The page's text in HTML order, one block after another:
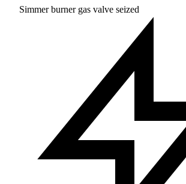
Simmer burner gas valve seized